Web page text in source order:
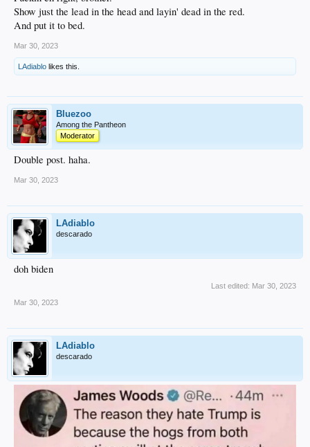
Show just the lead in the head and layin' dead in the red.
And put it to bed.
Mar 30, 2023
LAdiablo likes this.
Bluezoo
Among the Pantheon
Moderator
Double post. haha.
Mar 30, 2023
LAdiablo
descarado
doh biden
Last edited: Mar 30, 2023
Mar 30, 2023
LAdiablo
descarado